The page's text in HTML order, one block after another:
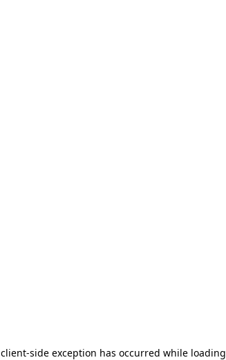
client-side exception has occurred while loading